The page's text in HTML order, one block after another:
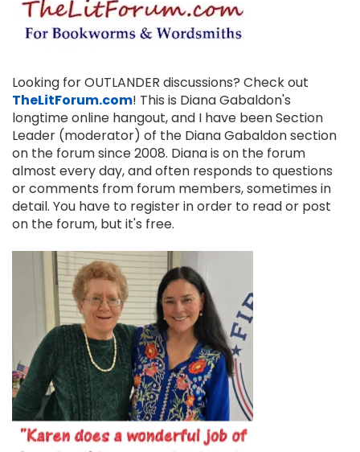
Looking for OUTLANDER discussions? Check out
TheLitForum.com! This is Diana Gabaldon's
longtime online hangout, and I have been Section
Leader (moderator) of the Diana Gabaldon section
on the forum since 2008. Diana is on the forum
almost every day, and often responds to questions
or comments from forum members, sometimes in
detail. You have to register in order to read or post
on the forum, but it's free.